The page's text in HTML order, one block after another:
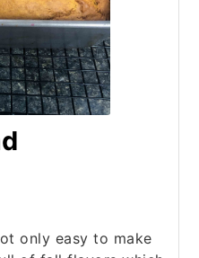
only easy to make